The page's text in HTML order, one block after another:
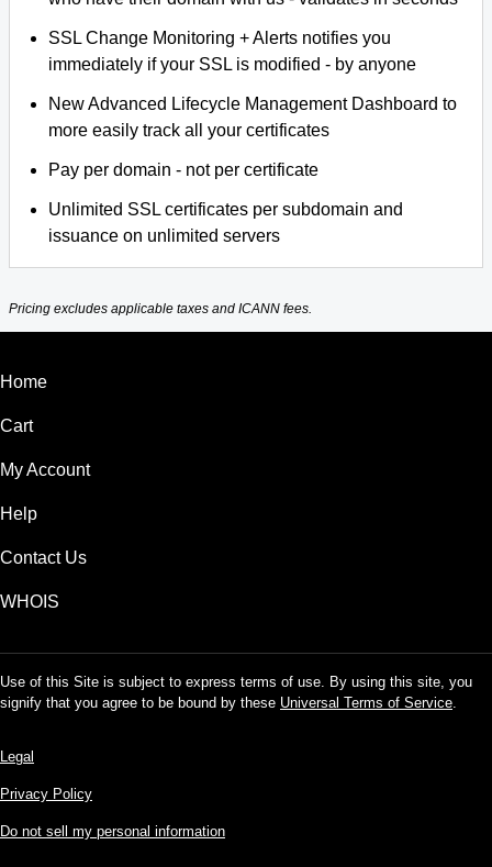
SSL Change Monitoring + Alerts notifies you
immediately if your SSL is modified - by anyone
New Advanced Lifecycle Management Dashboard to
more easily track all your certificates
Pay per domain - not per certificate
Unlimited SSL certificates per subdomain and
issuance on unlimited servers
Pricing excludes applicable taxes and ICANN fees.
Home
Cart
My Account
Help
Contact Us
WHOIS
Use of this Site is subject to express terms of use. By using this site, you
signify that you agree to be bound by these Universal Terms of Service.
Legal
Privacy Policy
Do not sell my personal information